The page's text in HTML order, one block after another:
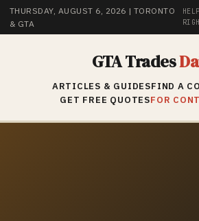
THURSDAY, AUGUST 6, 2026 | TORONTO
& GTA
GTA Trades
ARTICLES & GUIDESFIND A
GET FREE QUOTESFOR